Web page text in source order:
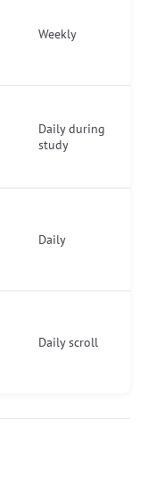
Weekly
Daily during
study
Daily
Daily scroll